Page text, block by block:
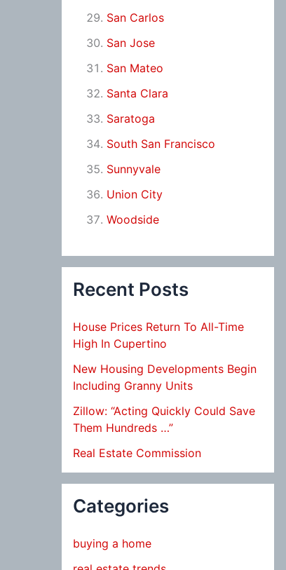
San Carlos
San Jose
San Mateo
Santa Clara
Saratoga
South San Francisco
Sunnyvale
Union City
Woodside
Recent Posts
House Prices Return To All-Time
High In Cupertino
New Housing Developments Begin
Including Granny Units
Zillow: “Acting Quickly Could Save
Them Hundreds …”
Real Estate Commission
Categories
buying a home